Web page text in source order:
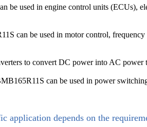
be used in engine control units (ECUs),
can be used in motor control,
to convert DC power into AC
can be used in power
application depends on the